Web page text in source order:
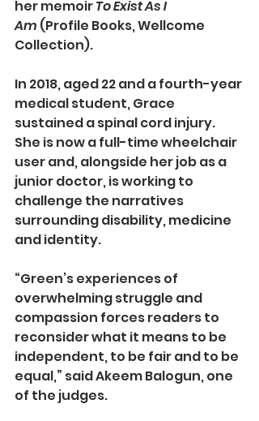
her memoir To Exist As I
Am (Profile Books, Wellcome
Collection).
In 2018, aged 22 and a fourth-year
medical student, Grace
sustained a spinal cord injury.
She is now a full-time wheelchair
user and, alongside her job as a
junior doctor, is working to
challenge the narratives
surrounding disability, medicine
and identity.
“Green’s experiences of
overwhelming struggle and
compassion forces readers to
reconsider what it means to be
independent, to be fair and to be
equal,” said Akeem Balogun, one
of the judges.